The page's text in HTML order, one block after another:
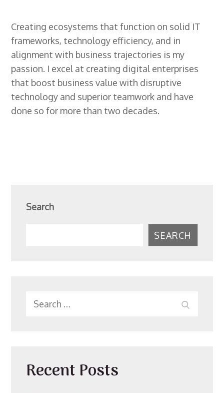
Creating ecosystems that function on solid IT
frameworks, technology efficiency, and in
alignment with business trajectories is my
passion. I excel at creating digital enterprises
that boost business value with disruptive
technology and superior teamwork and have
done so for more than two decades.
Search
SEARCH
Search
Recent Posts